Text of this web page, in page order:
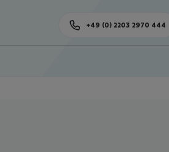
+49 (0) 2203 2970 444